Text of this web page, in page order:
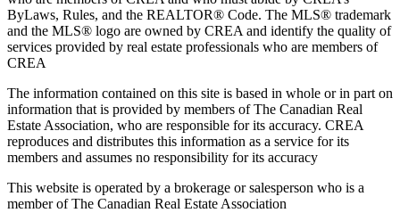
ByLaws, Rules, and the REALTOR® Code. The MLS® trademark
and the MLS® logo are owned by CREA and identify the quality of
services provided by real estate professionals who are members of
CREA
The information contained on this site is based in whole or in part on
information that is provided by members of The Canadian Real
Estate Association, who are responsible for its accuracy. CREA
reproduces and distributes this information as a service for its
members and assumes no responsibility for its accuracy
This website is operated by a brokerage or salesperson who is a
member of The Canadian Real Estate Association